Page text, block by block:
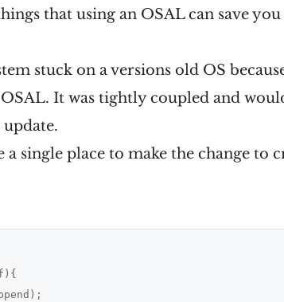
that using an OSAL can save
stuck on a versions old OS
It was tightly coupled and
a single place to make the change to
{